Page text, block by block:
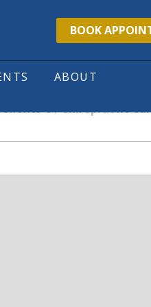
BOOK
ABOUT
Of Chiropractic